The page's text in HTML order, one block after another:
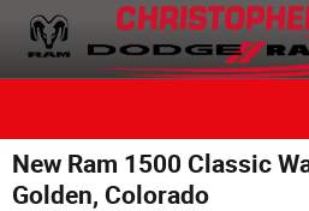
Skip to main content
New Ram 1500 Classic
Golden, Colorado